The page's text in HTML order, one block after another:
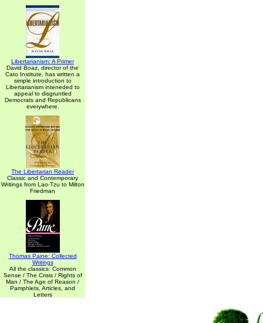
Libertarianism: A Primer
David Boaz, director of the
Cato Institute, has written a
simple introduction to
Libertarianism inteneded to
appeal to disgruntled
Democrats and Republicans
everywhere.
The Libertarian Reader
Classic and Contemporary
Writings from Lao-Tzu to Milton
Friedman
Thomas Paine: Collected
Writings
All the classics: Common
Sense / The Crisis / Rights of
Man / The Age of Reason /
Pamphlets, Articles, and
Letters